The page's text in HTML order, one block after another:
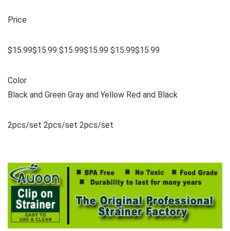
Price
$15.99$15.99 $15.99$15.99 $15.99$15.99
Color
Black and Green Gray and Yellow Red and Black
2pcs/set 2pcs/set 2pcs/set